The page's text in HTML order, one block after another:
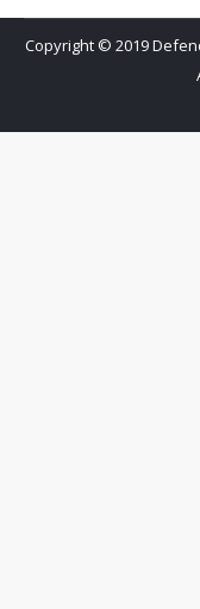
Copyright © 2019